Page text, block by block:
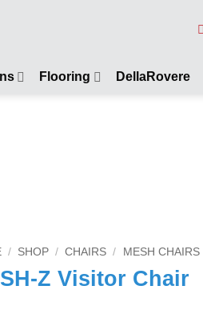
Flooring DellaRovere
/ SHOP / CHAIRS / MESH CHAIRS
Z Visitor Chair